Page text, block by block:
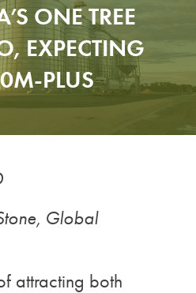
ONE TREE
EXPECTING
PLUS
Global
attracting both